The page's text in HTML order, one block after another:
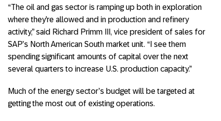
“The oil and gas sector is ramping up both in exploration
where they’re allowed and in production and refinery
activity,” said Richard Primm III, vice president of sales for
SAP’s North American South market unit. “I see them
spending significant amounts of capital over the next
several quarters to increase U.S. production capacity.”
Much of the energy sector’s budget will be targeted at
getting the most out of existing operations.